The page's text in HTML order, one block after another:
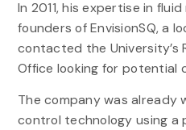
In 2011, his expertise in
founders of EnvisionSQ, a
contacted the University’s
Office looking for potential
The company was already
control technology using a